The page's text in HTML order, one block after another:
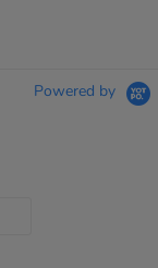
Powered by